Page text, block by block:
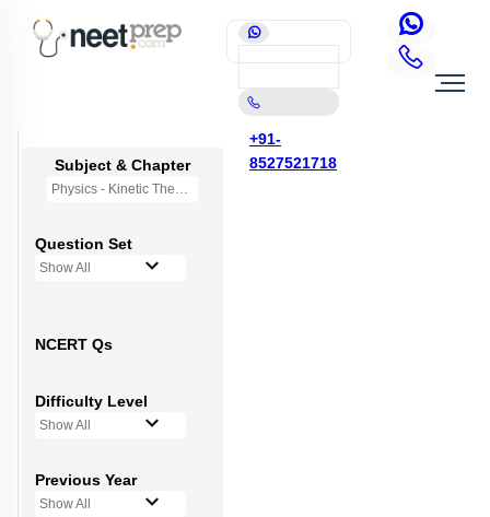
+91-
8527521718
Subject & Chapter
Physics - Kinetic Theory of Gases
Question Set
Show All
NCERT Qs
Difficulty Level
Show All
Previous Year
Show All